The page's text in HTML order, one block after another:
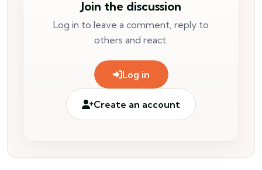
Join the discussion
Log in to leave a comment, reply to
others and react.
Log in
Create an account